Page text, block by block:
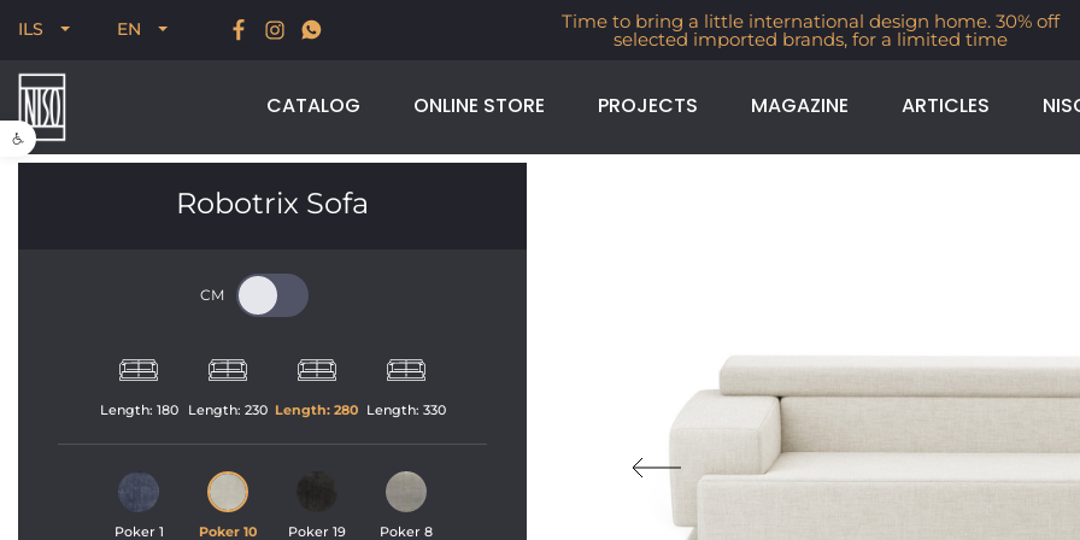
Open toolbar
ILS EN
New for Summer 2026, POODLE, STREAM & NODUS Time to bring a little international design home. 30% off
selected imported brands, for a limited time
CATALOG ONLINE STORE PROJECTS MAGAZINE ARTICLES
Robotrix Sofa
Length: 180 Length: 230 Length: 280 Length: 330
Poker 1 Poker 10 Poker 19 Poker 8